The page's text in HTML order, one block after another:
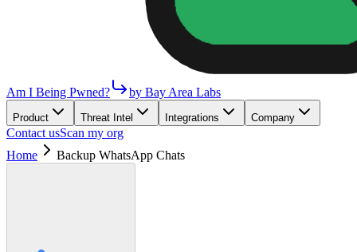
Am I Being Pwned? by Bay Area Labs
Product Threat Intel Integrations Company
Contact usScan my org
Home
Backup WhatsApp Chats